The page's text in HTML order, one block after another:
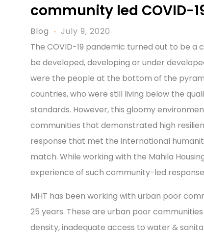
community led COVID-
Blog
July 9, 2020
The COVID-19 pandemic turned out to be
be developed, developing or under
were the people at the bottom of the
countries, who were still living below the
standards. However, this gloomy
communities that demonstrated high
response that met the international
match. While working with the Mahila
experience of such community-led
MHT has been working with urban poor
25 years. These are urban poor
density, inadequate access to water &